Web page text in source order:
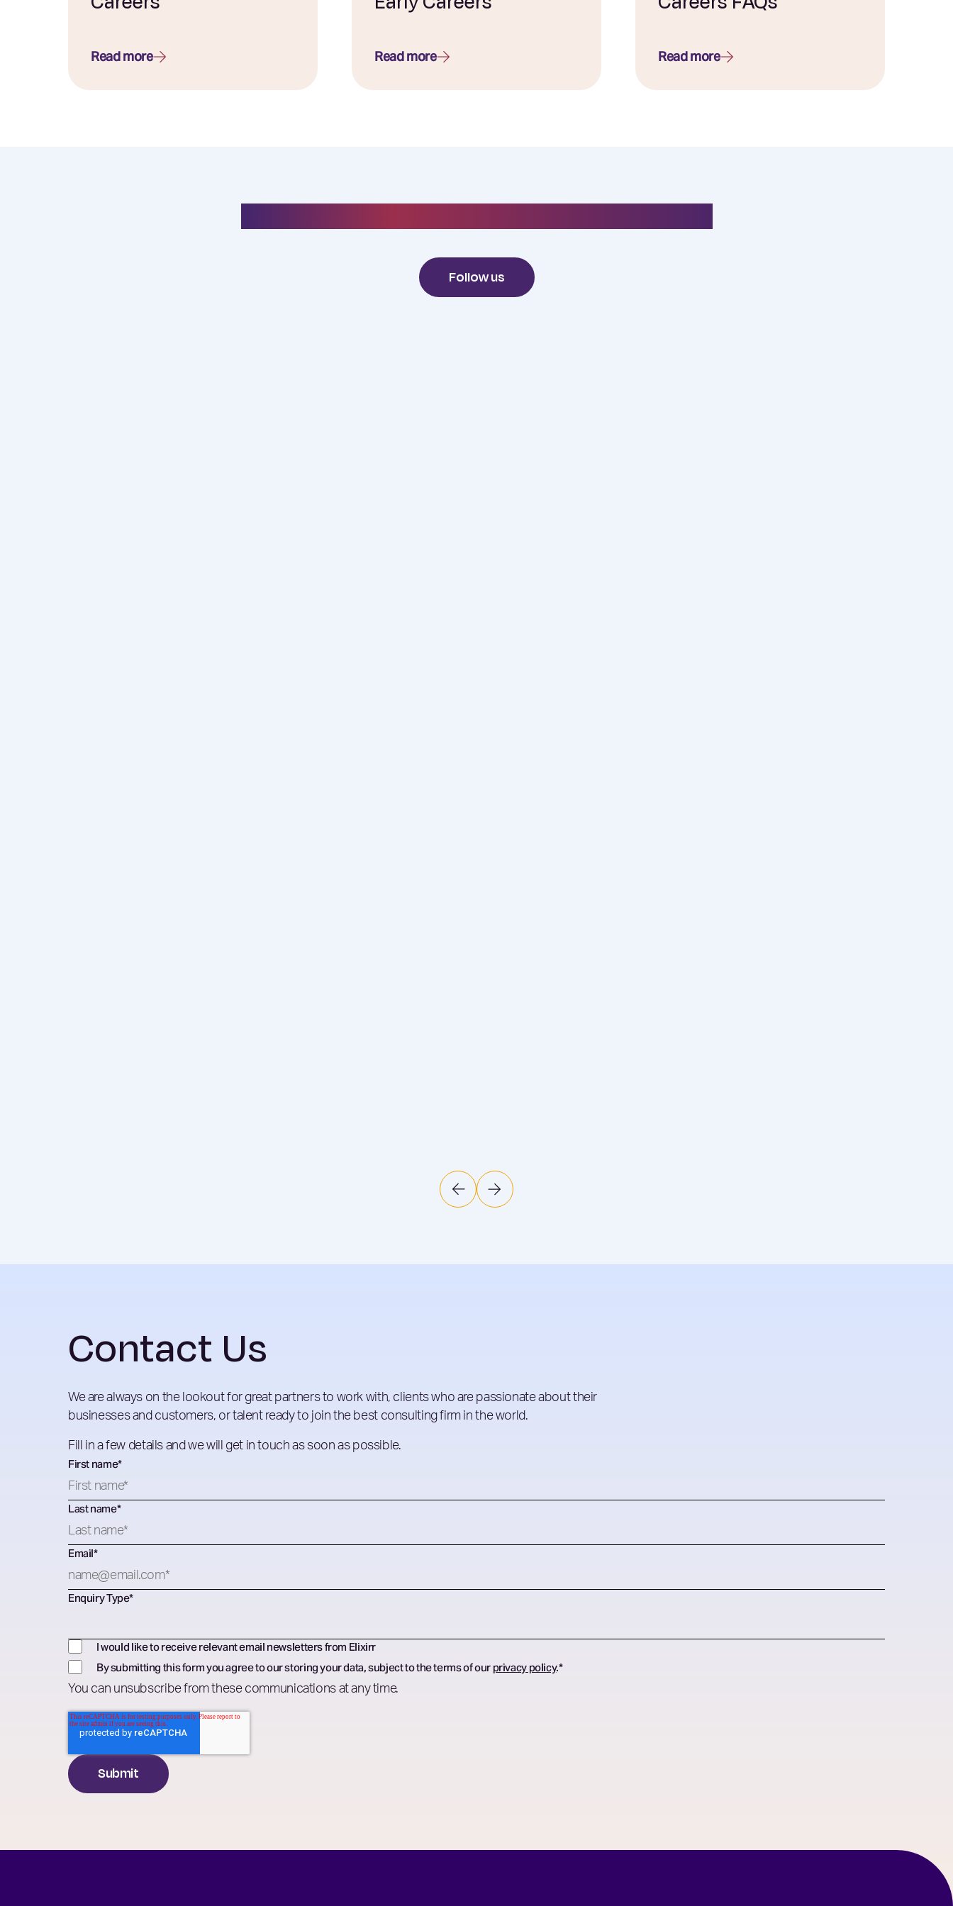
Read more Read more Read more
Follow us
Contact Us
We are always on the lookout for great partners to work with, clients who are passionate about their
businesses and customers, or talent ready to join the best consulting firm in the world.
Fill in a few details and we will get in touch as soon as possible.
First name*
Last name*
Email*
Enquiry Type*
I would like to receive relevant email newsletters from Elixirr
By submitting this form you agree to our storing your data, subject to the terms of our privacy policy.*
You can unsubscribe from these communications at any time.